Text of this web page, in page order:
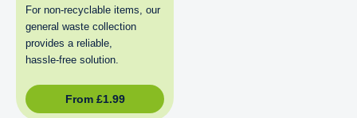
For non‑recyclable items, our
general waste collection
provides a reliable,
hassle‑free solution.
From £1.99